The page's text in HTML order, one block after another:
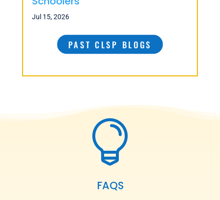
Jul 15, 2026
PAST CLSP BLOGS

FAQS